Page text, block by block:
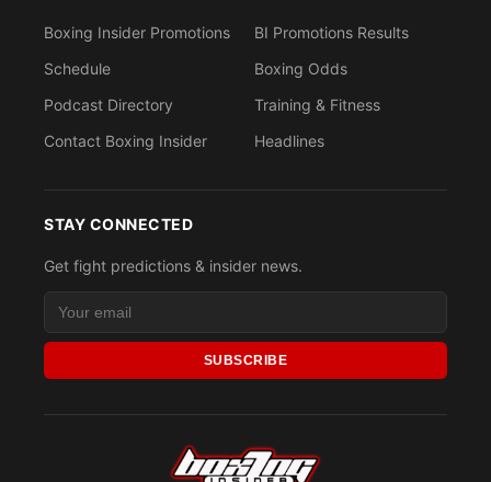
Boxing Insider Promotions
Schedule
Podcast Directory
Contact Boxing Insider
BI Promotions Results
Boxing Odds
Training & Fitness
Headlines
STAY CONNECTED
Get fight predictions & insider news.
SUBSCRIBE